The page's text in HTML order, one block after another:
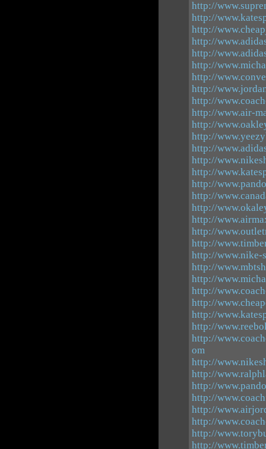
http://
http://
http://
http://
http://
http://
http://
http://
http://
http://www.air-
http://
http://
http://
http://
http://
http://
http://
http://
http://
http://
http://
http://www.nike-
http://
http://
http://
http://
http://
http://
http://
om
http://
http://
http://
http://
http://
http://
http://
http://